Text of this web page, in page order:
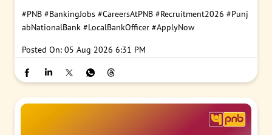
#PNB #BankingJobs #CareersAtPNB #Recruitment2026 #Punj
abNationalBank #LocalBankOfficer #ApplyNow
Posted On: 05 Aug 2026 6:31 PM